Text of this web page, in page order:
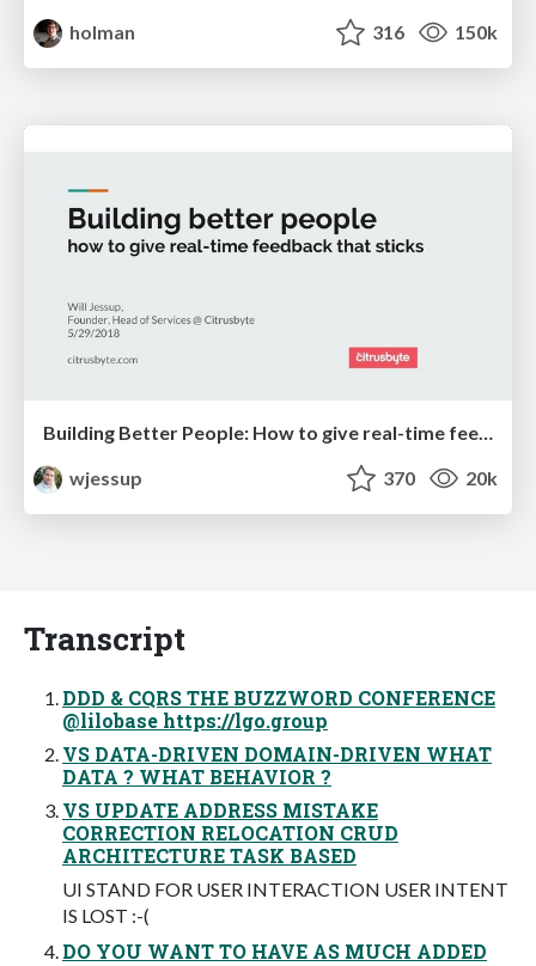
holman
316 150k
wjessup
370 20k
Transcript
DDD & CQRS THE BUZZWORD CONFERENCE
@lilobase https://lgo.group
VS DATA-DRIVEN DOMAIN-DRIVEN WHAT
DATA ? WHAT BEHAVIOR ?
VS UPDATE ADDRESS MISTAKE
CORRECTION RELOCATION CRUD
ARCHITECTURE TASK BASED
UI STAND FOR USER INTERACTION USER INTENT
IS LOST :-(
DO YOU WANT TO HAVE AS MUCH ADDED